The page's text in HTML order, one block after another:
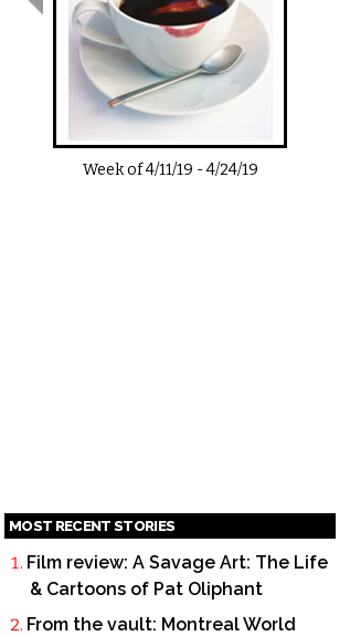
Week of4/11/19 -4/24/19
MOST RECENT STORIES
Film review: A Savage Art: The Life
& Cartoons of Pat Oliphant
From the vault: Montreal World